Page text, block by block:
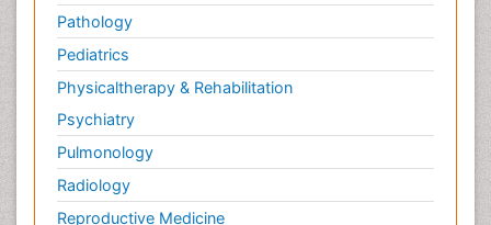
Pathology
Pediatrics
Physicaltherapy & Rehabilitation
Psychiatry
Pulmonology
Radiology
Reproductive Medicine